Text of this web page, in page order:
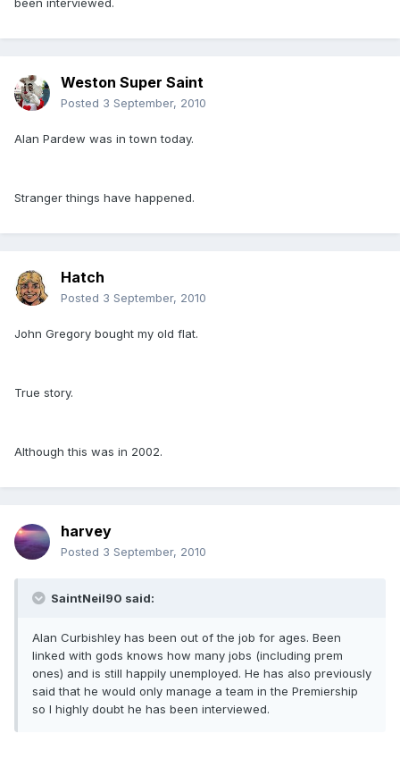
been interviewed.
Weston Super Saint
Posted 3 September, 2010
Alan Pardew was in town today.
Stranger things have happened.
Hatch
Posted 3 September, 2010
John Gregory bought my old flat.
True story.
Although this was in 2002.
harvey
Posted 3 September, 2010
SaintNeil90 said:
Alan Curbishley has been out of the job for ages. Been
linked with gods knows how many jobs (including prem
ones) and is still happily unemployed. He has also previously
said that he would only manage a team in the Premiership
so I highly doubt he has been interviewed.